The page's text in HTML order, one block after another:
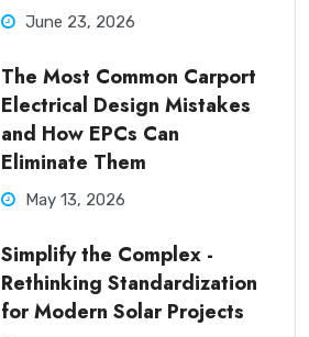
June 23, 2026
The Most Common Carport
Electrical Design Mistakes
and How EPCs Can
Eliminate Them
May 13, 2026
Simplify the Complex -
Rethinking Standardization
for Modern Solar Projects